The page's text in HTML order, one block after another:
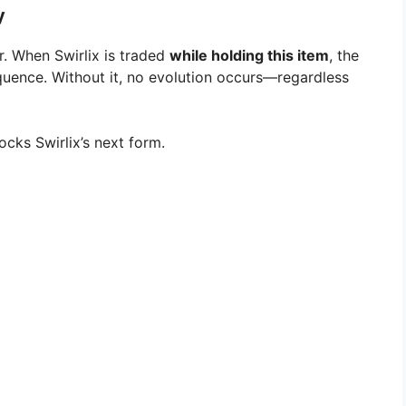
When Swirlix is traded while holding this item, the
Without it, no evolution occurs—regardless
Swirlix’s next form.